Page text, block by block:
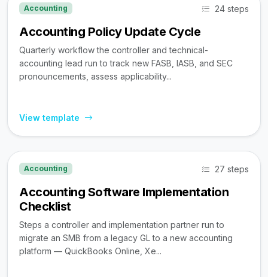
Accounting 24 steps
Accounting Policy Update Cycle
Quarterly workflow the controller and technical-
accounting lead run to track new FASB, IASB, and SEC
pronouncements, assess applicability...
View template
Accounting 27 steps
Accounting Software Implementation
Checklist
Steps a controller and implementation partner run to
migrate an SMB from a legacy GL to a new accounting
platform — QuickBooks Online, Xe...